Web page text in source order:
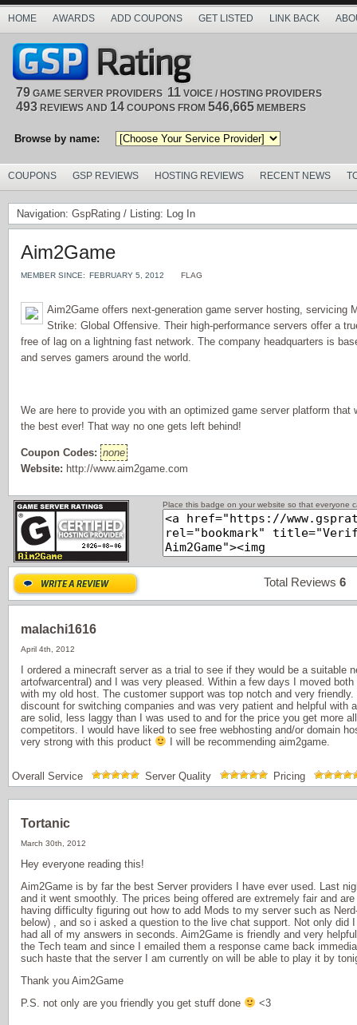
HOME AWARDS ADD COUPONS GET LISTED LINK BACK
79 GAME SERVER PROVIDERS 11 VOICE / HOSTING PROVIDERS
493 REVIEWS AND 14 COUPONS FROM 546,665 MEMBERS
Browse by name:
COUPONS GSP REVIEWS HOSTING REVIEWS RECENT NEWS
Navigation: GspRating / Listing: Log In
Aim2Game
MEMBER SINCE: FEBRUARY 5, 2012 FLAG
Aim2Game offers next-generation game server hosting, servicing
Strike: Global Offensive. Their high-performance servers offer a
free of lag on a lightning fast network. The company headquarters is
and serves gamers around the world.
We are here to provide you with an optimized game server platform that
the best ever! That way no one gets left behind!
Coupon Codes: none
Website: http://www.aim2game.com
Place this badge on your website so that everyone
Total Reviews 6
malachi1616
April 4th, 2012
I ordered a minecraft server as a trial to see if they would be a suitable
artofwarcentral) and I was very pleased. Within a few days I moved
with my old host. The customer support was top notch and very
discount for switching companies and was very patient and helpful with
are solid, less laggy than I was used to and for the price you get more
competitors. I would have liked to see free webhosting and/or domain
very strong with this product
I will be recommending aim2game.
Overall Service Server Quality Pricing
Tortanic
March 30th, 2012
Hey everyone reading this!
Aim2Game is by far the best Server providers I have ever used. Last
and it went smoothly. The prices being offered are extremely fair and
having difficulty figuring out how to add Mods to my server such as
below) , and so i asked a question to the live chat support. Not only did
had all of my answers in seconds. Aim2Game is friendly and very
the Tech team and since I emailed them a response came back
such haste that the server I am currently on will be able to play it by
Thank you Aim2Game
P.S. not only are you friendly you get stuff done
<3